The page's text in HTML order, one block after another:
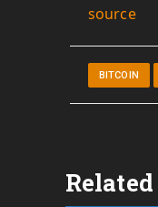
source
BITCOIN